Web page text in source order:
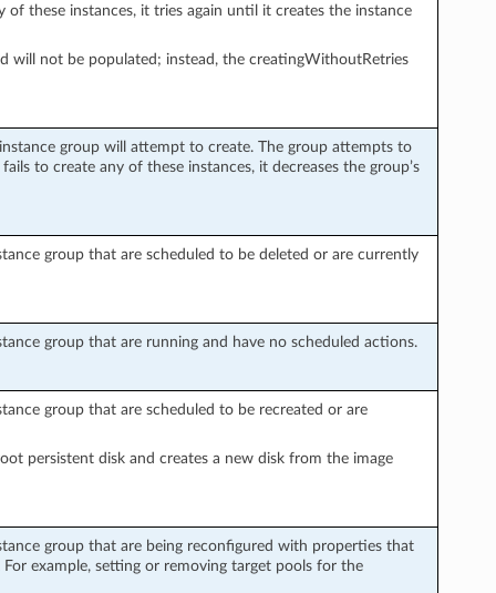
of these instances, it tries again until it creates the instance
will not be populated; instead, the creatingWithoutRetries
group will attempt to create. The group attempts to
to create any of these instances, it decreases the group’s
group that are scheduled to be deleted or are currently
group that are running and have no scheduled actions.
group that are scheduled to be recreated or are
persistent disk and creates a new disk from the image
group that are being reconfigured with properties that
example, setting or removing target pools for the